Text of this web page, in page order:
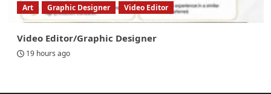
Art Graphic Designer Video Editor
Video Editor/Graphic Designer
19 hours ago